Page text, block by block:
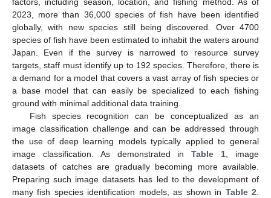
factors, including season, location, and fishing method. As of
2023, more than 36,000 species of fish have been identified
globally, with new species still being discovered. Over 4700
species of fish have been estimated to inhabit the waters around
Japan. Even if the survey is narrowed to resource survey
targets, staff must identify up to 192 species. Therefore, there is
a demand for a model that covers a vast array of fish species or
a base model that can easily be specialized to each fishing
ground with minimal additional data training.
Fish species recognition can be conceptualized as an
image classification challenge and can be addressed through
the use of deep learning models typically applied to general
image classification. As demonstrated inTable 1, image
datasets of catches are gradually becoming more available.
Preparing such image datasets has led to the development of
many fish species identification models, as shown in Table 2.